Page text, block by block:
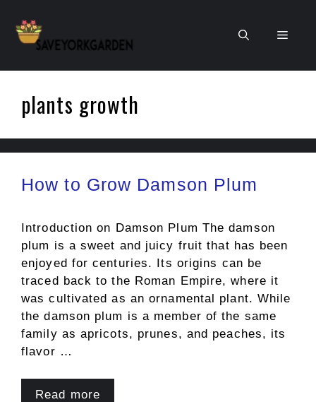
content
Menu
plants growth
How to Grow Damson Plum
Introduction on Damson Plum The damson
plum is a sweet and juicy fruit that has been
enjoyed for centuries. Its origins can be
traced back to the Roman Empire, where it
was cultivated as an ornamental plant. While
the damson plum is a member of the same
family as apricots, prunes, and peaches, its
flavor …
Read more